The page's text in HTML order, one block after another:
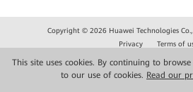
This site uses cookies. By continuing to
to our use of cookies. Read our
Copyright © 2026 Huawei Technologies
Privacy
Terms of